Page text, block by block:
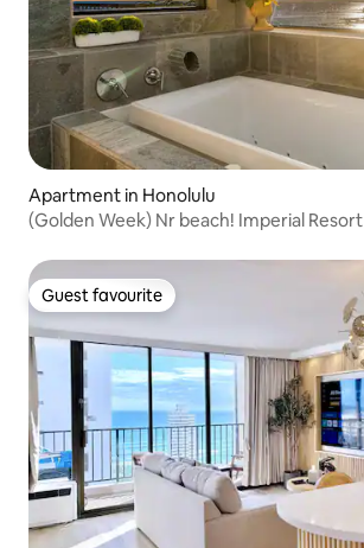
Apartment in Honolulu
(Golden Week) Nr beach! Imperial Resort
Guest favourite
Guest favourite